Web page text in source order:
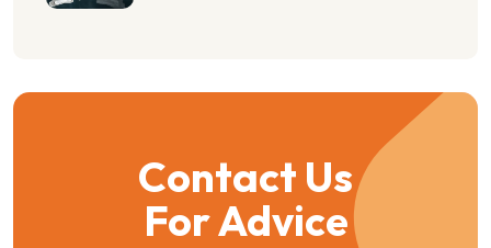
Contact Us
For Advice